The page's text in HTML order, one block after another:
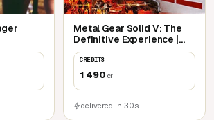
Metal Gear Solid V: The
Definitive Experience |
Steam
CREDITS
1 490 cr
delivered in 30s